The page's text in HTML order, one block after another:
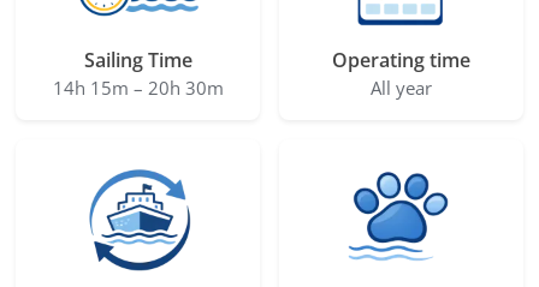
Sailing Time
14h 15m – 20h 30m
Operating time
All year